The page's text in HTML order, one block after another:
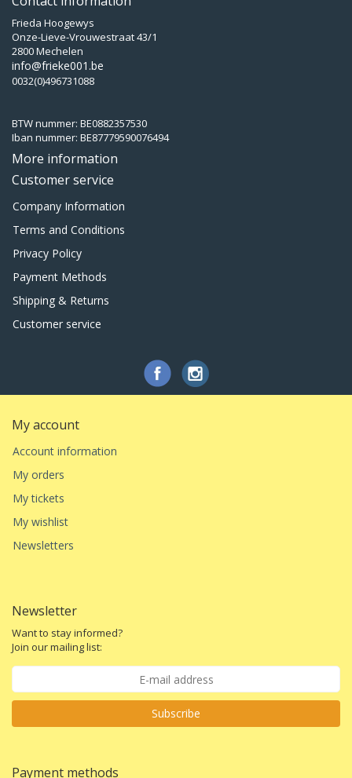
Frieda Hoogewys
Onze-Lieve-Vrouwestraat 43/1
2800 Mechelen
info@frieke001.be
0032(0)496731088
BTW nummer: BE0882357530
Iban nummer: BE87779590076494
More information
Customer service
Company Information
Terms and Conditions
Privacy Policy
Payment Methods
Shipping & Returns
Customer service
My account
Account information
My orders
My tickets
My wishlist
Newsletters
Newsletter
Want to stay informed?
Join our mailing list:
Subscribe
Payment methods